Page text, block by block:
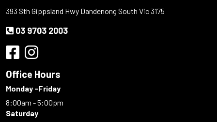
393 Sth Gippsland Hwy Dandenong South Vic 3175
03 9703 2003
Office Hours
Monday -Friday
8:00am - 5:00pm
Saturday